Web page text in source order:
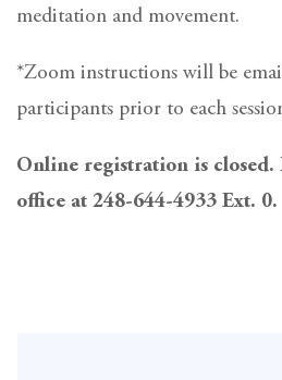
meditation and movement.
*Zoom instructions will be
participants prior to each
Online registration is closed.
office at 248-644-4933 Ext. 0.